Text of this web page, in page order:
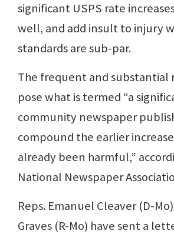
significant USPS rate
well, and add insult to injury
standards are sub-par.
The frequent and substantial
pose what is termed “a
community newspaper
compound the earlier
already been harmful,”
National Newspaper
Reps. Emanuel Cleaver (D-
Graves (R-Mo) have sent a